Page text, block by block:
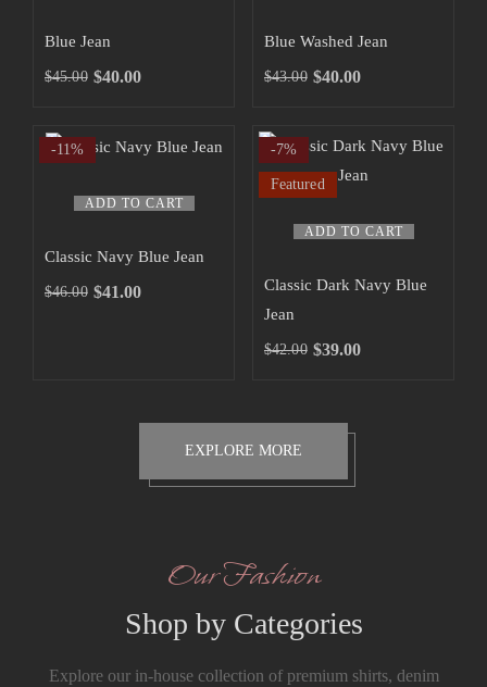
Blue Jean
$45.00 $40.00
Blue Washed Jean
$43.00 $40.00
ADD TO CART
-11%
Classic Navy Blue Jean
$46.00 $41.00
ADD TO CART
-7%
Featured
Classic Dark Navy Blue
Jean
$42.00 $39.00
EXPLORE MORE
Our Fashion
Shop by Categories
Explore our in-house collection of premium shirts, denim